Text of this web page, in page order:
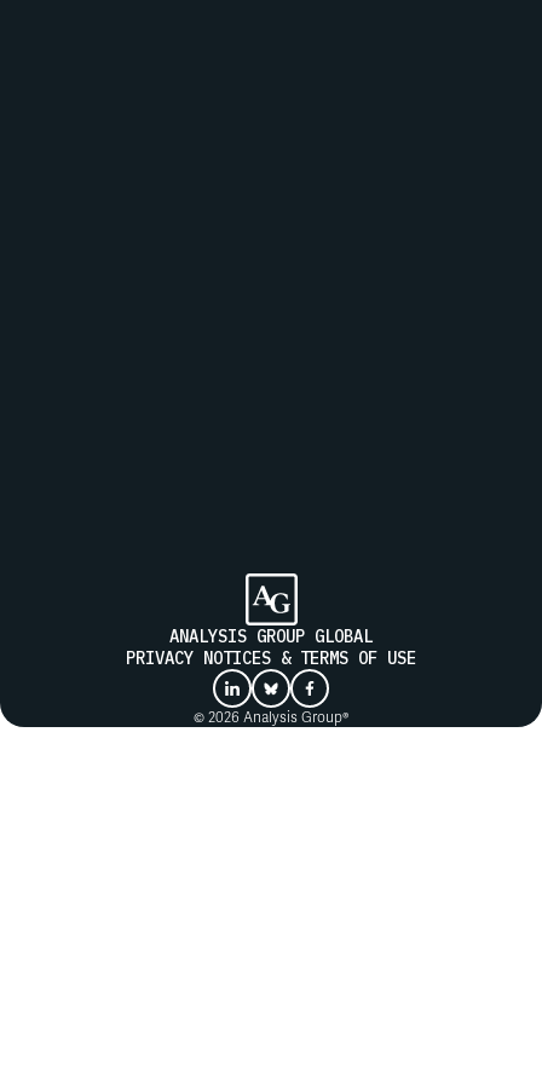
ANALYSIS GROUP GLOBAL
PRIVACY NOTICES & TERMS OF USE
© 2026 Analysis Group®